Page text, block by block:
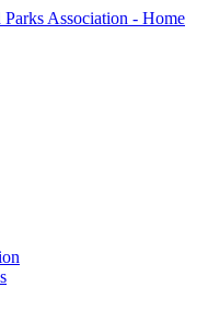
Association - Home